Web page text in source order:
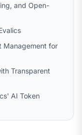
and Open-
Management for
Transparent
AI Token